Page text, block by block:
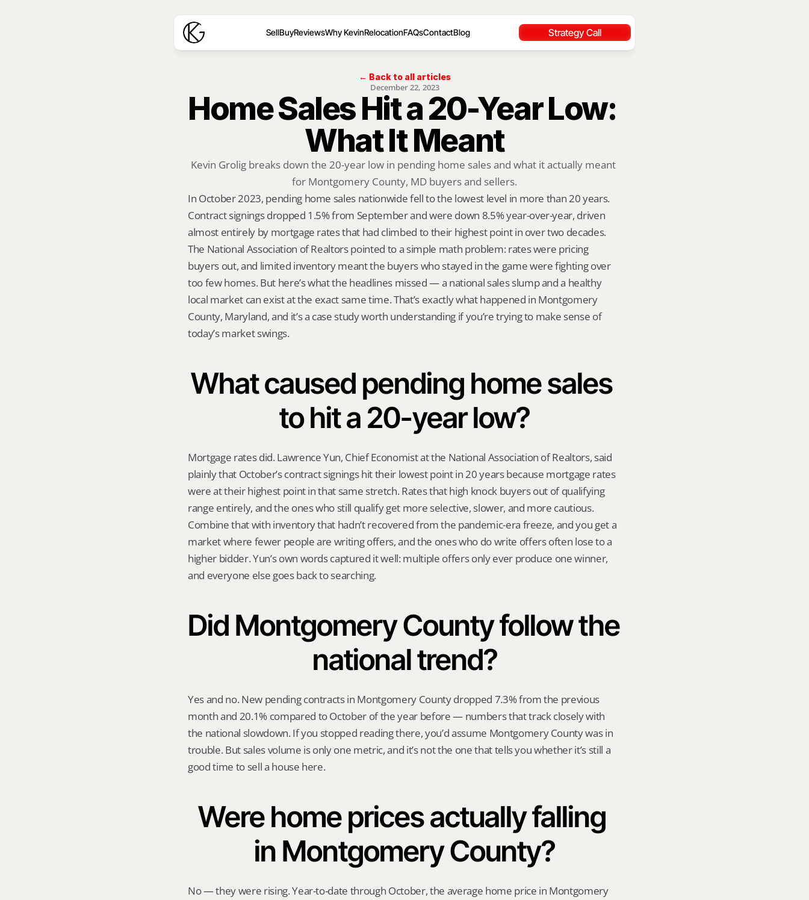
SellBuyReviewsWhy KevinRelocationFAQsContactBlog Strategy Call
← Back to all articles
December 22, 2023
Home Sales Hit a 20-Year Low:
What It Meant
Kevin Grolig breaks down the 20-year low in pending home sales and what it actually meant
for Montgomery County, MD buyers and sellers.
In October 2023, pending home sales nationwide fell to the lowest level in more than 20 years.
Contract signings dropped 1.5% from September and were down 8.5% year-over-year, driven
almost entirely by mortgage rates that had climbed to their highest point in over two decades.
The National Association of Realtors pointed to a simple math problem: rates were pricing
buyers out, and limited inventory meant the buyers who stayed in the game were fighting over
too few homes. But here’s what the headlines missed — a national sales slump and a healthy
local market can exist at the exact same time. That’s exactly what happened in Montgomery
County, Maryland, and it’s a case study worth understanding if you’re trying to make sense of
today’s market swings.
What caused pending home sales
to hit a 20-year low?
Mortgage rates did. Lawrence Yun, Chief Economist at the National Association of Realtors, said
plainly that October’s contract signings hit their lowest point in 20 years because mortgage rates
were at their highest point in that same stretch. Rates that high knock buyers out of qualifying
range entirely, and the ones who still qualify get more selective, slower, and more cautious.
Combine that with inventory that hadn’t recovered from the pandemic-era freeze, and you get a
market where fewer people are writing offers, and the ones who do write offers often lose to a
higher bidder. Yun’s own words captured it well: multiple offers only ever produce one winner,
and everyone else goes back to searching.
Did Montgomery County follow the
national trend?
Yes and no. New pending contracts in Montgomery County dropped 7.3% from the previous
month and 20.1% compared to October of the year before — numbers that track closely with
the national slowdown. If you stopped reading there, you’d assume Montgomery County was in
trouble. But sales volume is only one metric, and it’s not the one that tells you whether it’s still a
good time to sell a house here.
Were home prices actually falling
in Montgomery County?
No — they were rising. Year-to-date through October, the average home price in Montgomery